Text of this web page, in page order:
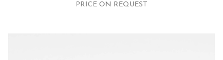
PRICE ON REQUEST